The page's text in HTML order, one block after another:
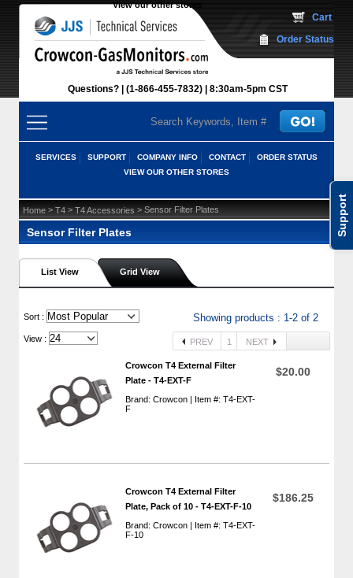
Support
View our other stores
Questions? (1-866-455-7832) 8:30am-5pm CST
Cart
Order Status
SERVICES SUPPORT COMPANY INFO CONTACT
ORDER STATUS
VIEW OUR OTHER STORES
Home > T4 > T4 Accessories > Sensor Filter Plates
Sensor Filter Plates
List View Grid View
Sort : Showing products : 1-2 of 2
View : PREV 1 NEXT
Crowcon T4 External Filter
Plate - T4-EXT-F
Brand: Crowcon | Item #: T4-EXT-
F
$20.00
Crowcon T4 External Filter
Plate, Pack of 10 - T4-EXT-F-10
Brand: Crowcon | Item #: T4-EXT-
F-10
$186.25